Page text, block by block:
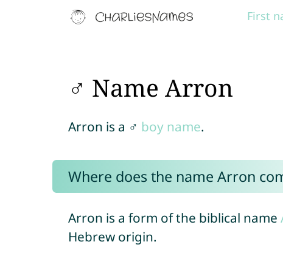
First
♂ Name Arron
Arron is a ♂ boy name.
Where does the name Arron
Arron is a form of the biblical name
Hebrew origin.